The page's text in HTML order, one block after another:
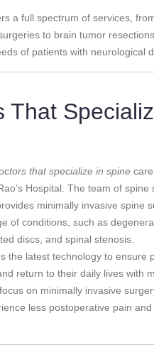
a full spectrum of services,
to brain tumor
of patients with neurological
That
that specialize in spine
Hospital. The team of spine
minimally invasive spine
of conditions, such as
discs, and spinal stenosis.
the latest technology to ensure
return to their daily lives with
on minimally invasive
less postoperative pain